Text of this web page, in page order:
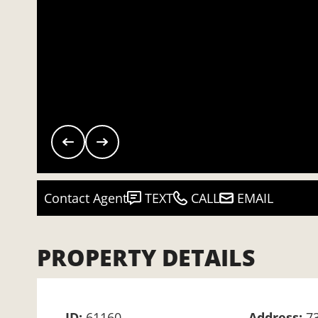
Contact Agent TEXT CALL EMAIL
PROPERTY DETAILS